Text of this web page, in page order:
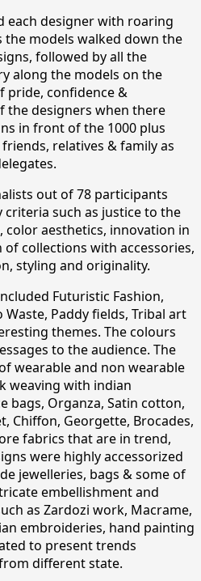
each designer with roaring
the models walked down the
followed by all the
along the models on the
pride, confidence &
the designers when there
in front of the 1000 plus
relatives & family as
out of 78 participants
such as justice to the
color aesthetics, innovation in
collections with accessories,
styling and originality.
Futuristic Fashion,
Paddy fields, Tribal art
themes. The colours
to the audience. The
wearable and non wearable
weaving with indian
bags, Organza, Satin cotton,
Chiffon, Georgette, Brocades,
fabrics that are in trend,
were highly accessorized
jewelleries, bags & some of
embellishment and
as Zardozi work, Macrame,
embroideries, hand painting
to present trends
different state.